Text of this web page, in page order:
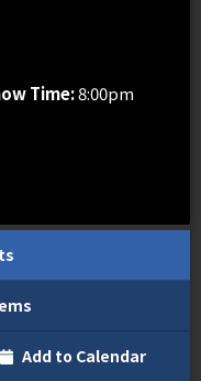
Time:8:00pm
Add to Calendar